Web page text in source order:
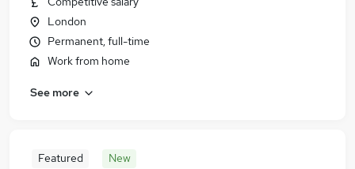
London
Permanent, full-time
Work from home
See more
Featured New